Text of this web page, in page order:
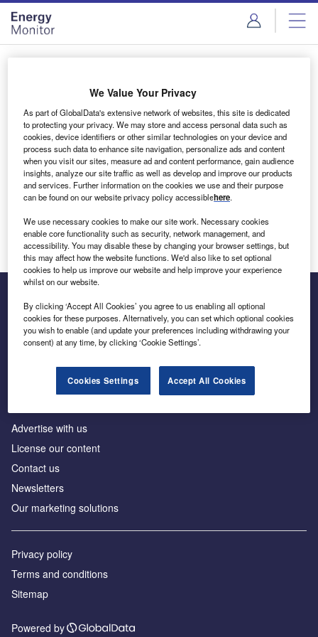
Skip
menu
Skip
page
content
Login to access Premium Content
Email address
We'll send a magic link to your inbox
Log in
Inside the global transition to net zero
Advertise with us
License our content
Contact us
Newsletters
Our marketing solutions
Privacy policy
Terms and conditions
Sitemap
Powered by
We Value Your Privacy
As part of GlobalData's extensive network of websites, this site is dedicated
to protecting your privacy. We may store and access personal data such as
cookies, device identifiers or other similar technologies on your device and
process such data to enhance site navigation, personalize ads and content
when you visit our sites, measure ad and content performance, gain audience
insights, analyze our site traffic as well as develop and improve our products
and services. Further information on the cookies we use and their purpose
can be found on our website privacy policy accessiblehere.
We use necessary cookies to make our site work. Necessary cookies
enable core functionality such as security, network management, and
accessibility. You may disable these by changing your browser settings, but
this may affect how the website functions. We'd also like to set optional
cookies to help us improve our website and help improve your experience
whilst on our website.
By clicking ‘Accept All Cookies’ you agree to us enabling all optional
cookies for these purposes. Alternatively, you can set which optional cookies
you wish to enable (and update your preferences including withdrawing your
consent) at any time, by clicking ‘Cookie Settings’.
Cookies Settings Accept All Cookies